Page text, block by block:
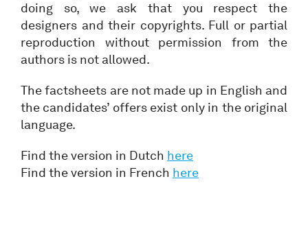
doing so, we ask that you respect the
designers and their copyrights. Full or partial
reproduction without permission from the
authors is not allowed.
The factsheets are not made up in English and
the candidates’ offers exist only in the original
language.
Find the version in Dutch here
Find the version in French here